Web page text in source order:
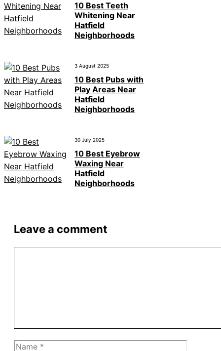
10 Best Teeth
Whitening Near
Hatfield
Neighborhoods
3 August 2025
10 Best Pubs with
Play Areas Near
Hatfield
Neighborhoods
30 July 2025
10 Best Eyebrow
Waxing Near
Hatfield
Neighborhoods
Leave a comment
Name